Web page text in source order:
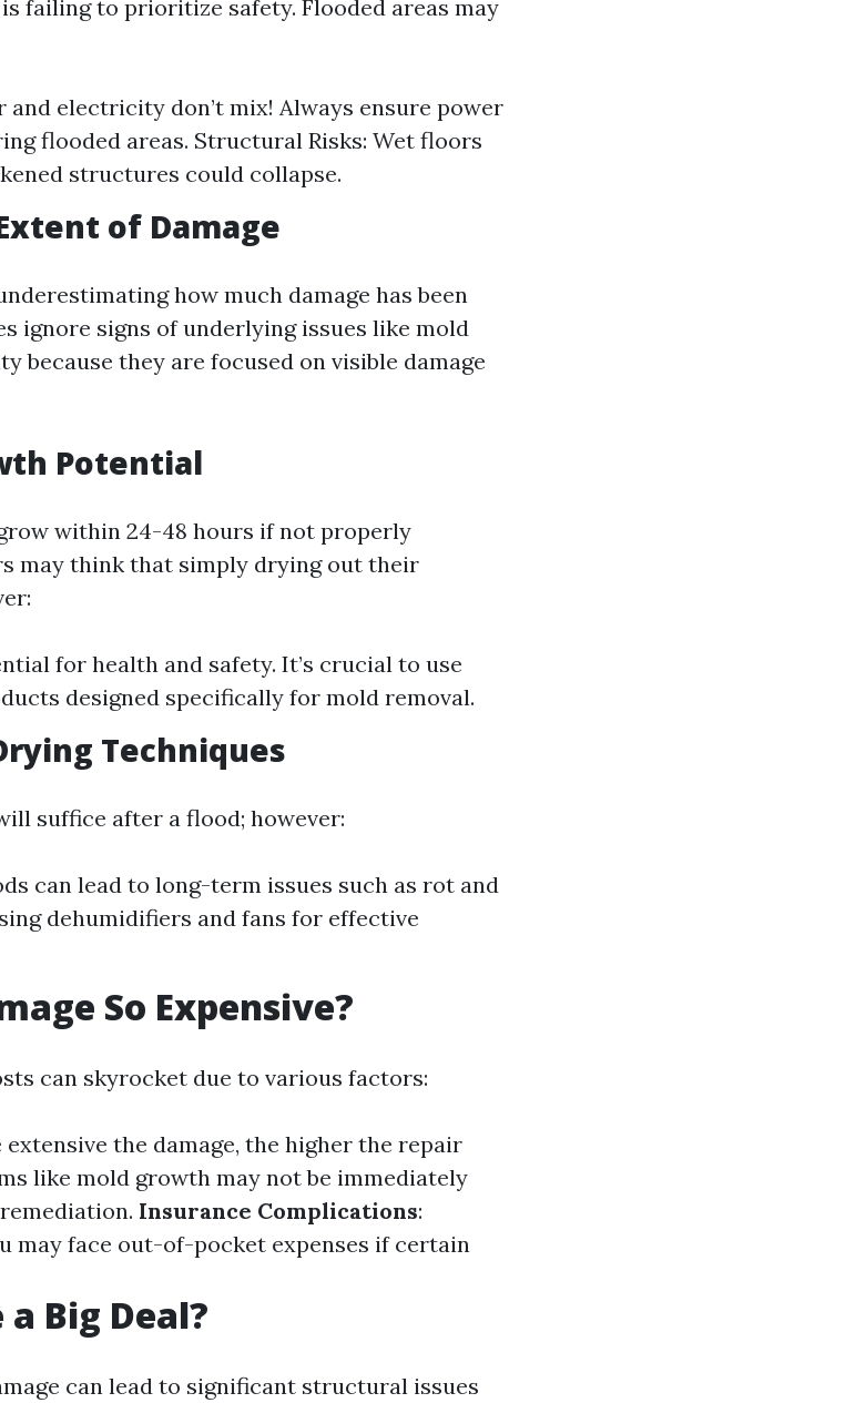
failing to prioritize safety. Flooded areas may
and electricity don’t mix! Always ensure power
flooded areas. Structural Risks: Wet floors
structures could collapse.
of Damage
how much damage has been
ignore signs of underlying issues like mold
they are focused on visible damage
Potential
within 24-48 hours if not properly
may think that simply drying out their
for health and safety. It’s crucial to use
designed specifically for mold removal.
Techniques
suffice after a flood; however:
can lead to long-term issues such as rot and
dehumidifiers and fans for effective
So Expensive?
can skyrocket due to various factors:
extensive the damage, the higher the repair
like mold growth may not be immediately
Insurance Complications:
may face out-of-pocket expenses if certain
Big Deal?
can lead to significant structural issues